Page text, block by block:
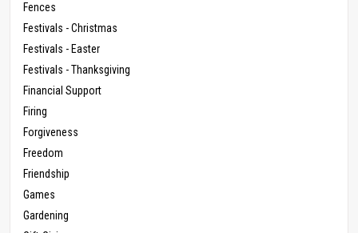
Fences
Festivals - Christmas
Festivals - Easter
Festivals - Thanksgiving
Financial Support
Firing
Forgiveness
Freedom
Friendship
Games
Gardening